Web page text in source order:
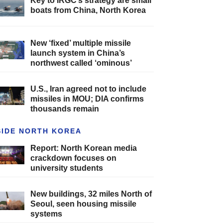
boats from China, North Korea
New ‘fixed’ multiple missile
launch system in China’s
northwest called ‘ominous’
U.S., Iran agreed not to include
missiles in MOU; DIA confirms
thousands remain
NORTH KOREA
Report: North Korean media
crackdown focuses on
university students
New buildings, 32 miles North of
Seoul, seen housing missile
systems